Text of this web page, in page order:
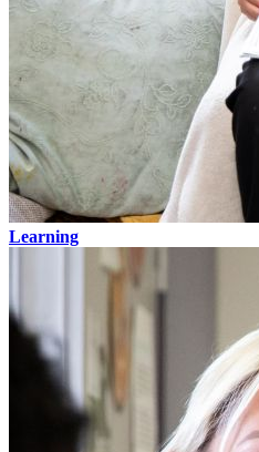
Learning